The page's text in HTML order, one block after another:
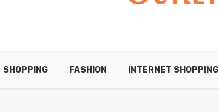
SHOPPING FASHION INTERNET SHOPPING